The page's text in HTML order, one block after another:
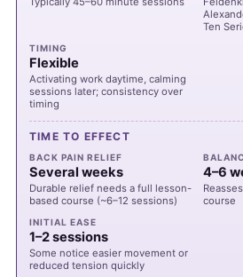
Ten
TIMING
Flexible
Activating work daytime, calming
sessions later; consistency over
timing
TIME TO EFFECT
BACK PAIN RELIEF
Several weeks
Durable relief needs a full lesson-
based course (~6–12 sessions)
4–6
course
INITIAL EASE
1–2 sessions
Some notice easier movement or
reduced tension quickly